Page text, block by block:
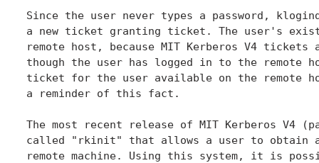
Since the user never types a password,
a new ticket granting ticket. The user's
remote host, because MIT Kerberos V4
though the user has logged in to the
ticket for the user available on the remote
a reminder of this fact.
The most recent release of MIT Kerberos V4
called "rkinit" that allows a user to obtain
remote machine. Using this system, it is